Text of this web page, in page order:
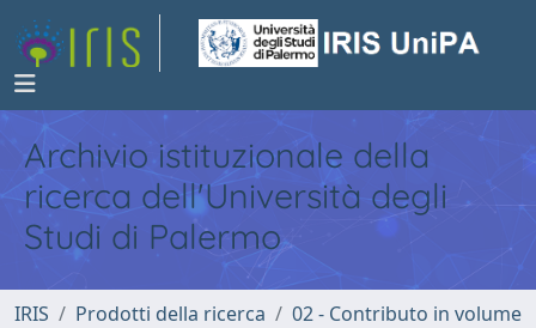
Archivio istituzionale della
ricerca dell'Università degli
Studi di Palermo
IRIS Prodotti della ricerca
02 - Contributo in volume